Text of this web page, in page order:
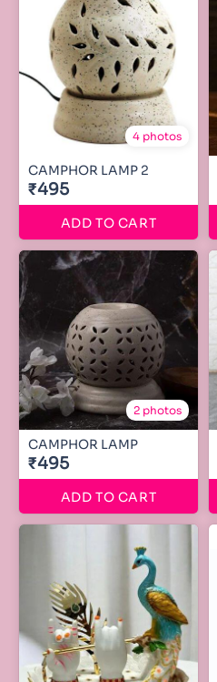
4 photos
CAMPHOR LAMP 2
₹495
ADD TO CART
2 photos
CAMPHOR LAMP
₹495
ADD TO CART